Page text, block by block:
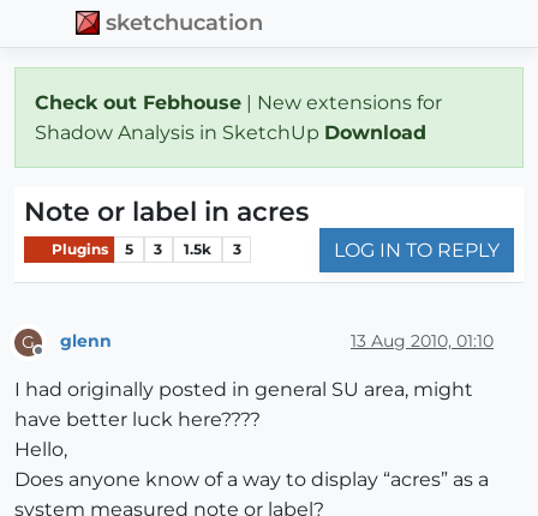
sketchucation
Check out Febhouse | New extensions for
Shadow Analysis in SketchUp Download
Note or label in acres
Plugins 5 3 1.5k 3 LOG IN TO REPLY
G glenn 13 Aug 2010, 01:10
I had originally posted in general SU area, might
have better luck here????
Hello,
Does anyone know of a way to display “acres” as a
system measured note or label?